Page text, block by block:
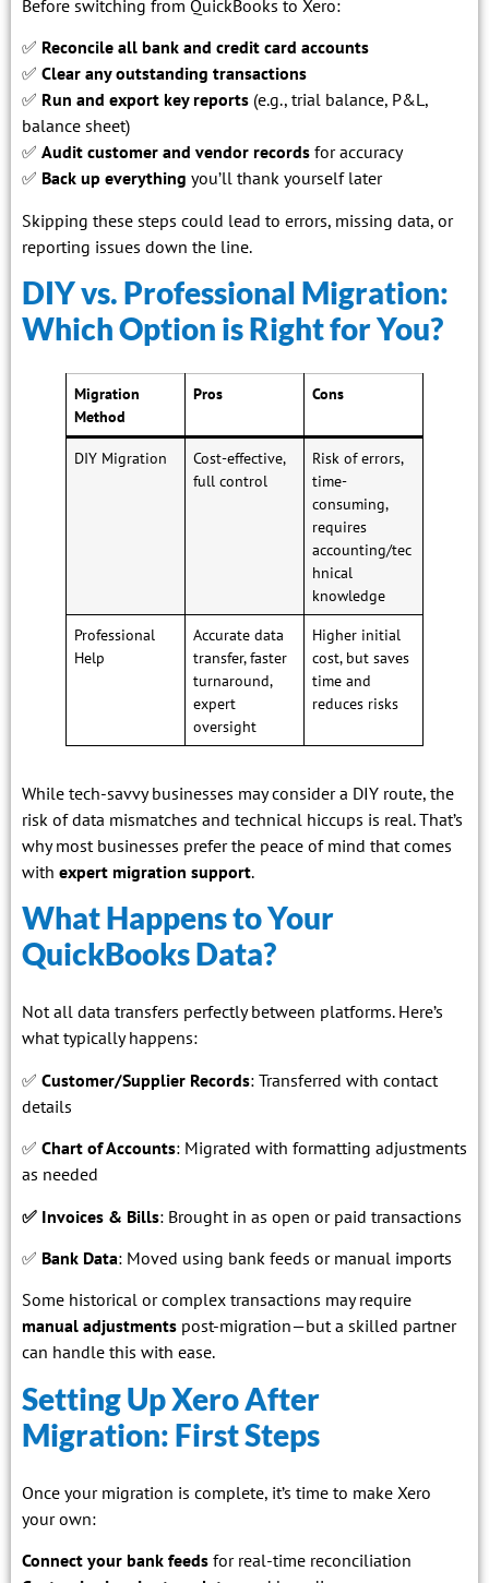
Before switching from QuickBooks to Xero:
✅ Reconcile all bank and credit card accounts
✅ Clear any outstanding transactions
✅ Run and export key reports (e.g., trial balance, P&L,
balance sheet)
✅ Audit customer and vendor records for accuracy
✅ Back up everything you’ll thank yourself later
Skipping these steps could lead to errors, missing data, or
reporting issues down the line.
DIY vs. Professional Migration:
Which Option is Right for You?
Migration
Method
Pros Cons
DIY Migration
Cost-effective,
full control
Risk of errors,
time-
consuming,
requires
accounting/tec
hnical
knowledge
Professional
Help
Accurate data
transfer, faster
turnaround,
expert
oversight
Higher initial
cost, but saves
time and
reduces risks
While tech-savvy businesses may consider a DIY route, the
risk of data mismatches and technical hiccups is real. That’s
why most businesses prefer the peace of mind that comes
with expert migration support.
What Happens to Your
QuickBooks Data?
Not all data transfers perfectly between platforms. Here’s
what typically happens:
✅ Customer/Supplier Records: Transferred with contact
details
✅ Chart of Accounts: Migrated with formatting adjustments
as needed
✅ Invoices & Bills: Brought in as open or paid transactions
✅ Bank Data: Moved using bank feeds or manual imports
Some historical or complex transactions may require
manual adjustments post-migration—but a skilled partner
can handle this with ease.
Setting Up Xero After
Migration: First Steps
Once your migration is complete, it’s time to make Xero
your own:
Connect your bank feeds for real-time reconciliation